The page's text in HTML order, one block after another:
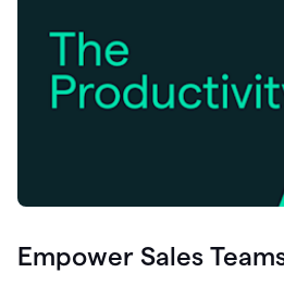
Empower Sales